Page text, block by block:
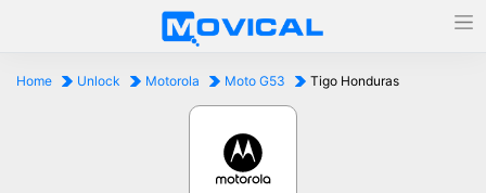
Home Unlock Motorola Moto G53 Tigo Honduras